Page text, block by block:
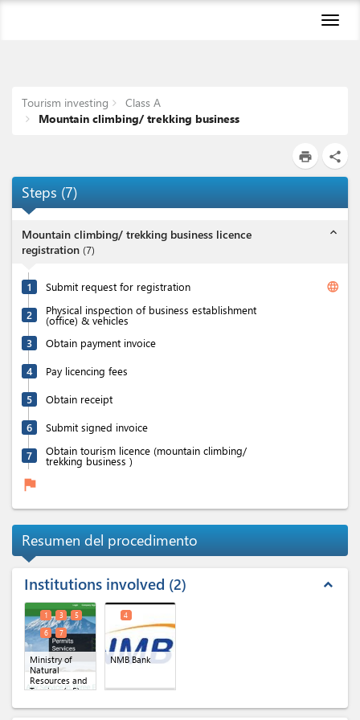
Tourism investing
Class A
Mountain climbing/ trekking business
print share
Steps (7)
Mountain climbing/ trekking business licence
registration (7)
expand_less
1 Submit request for registration language
2 Physical inspection of business establishment
(office) & vehicles
3
Obtain payment invoice
4 Pay licencing fees
5 Obtain receipt
6 Submit signed invoice
7 Obtain tourism licence (mountain climbing/
trekking business )
flag
Resumen del procedimento
Institutions involved 2 expand_less
Ministry of
Natural
Resources and
Tourism(x 5)
1 3
5
6
7
NMB Bank
4